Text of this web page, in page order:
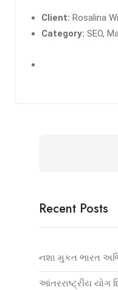
Client: Rosalina
Category: SEO,
Recent Posts
નશા મુકત ભારત
આંતરરાષ્ટ્રીય યોગ